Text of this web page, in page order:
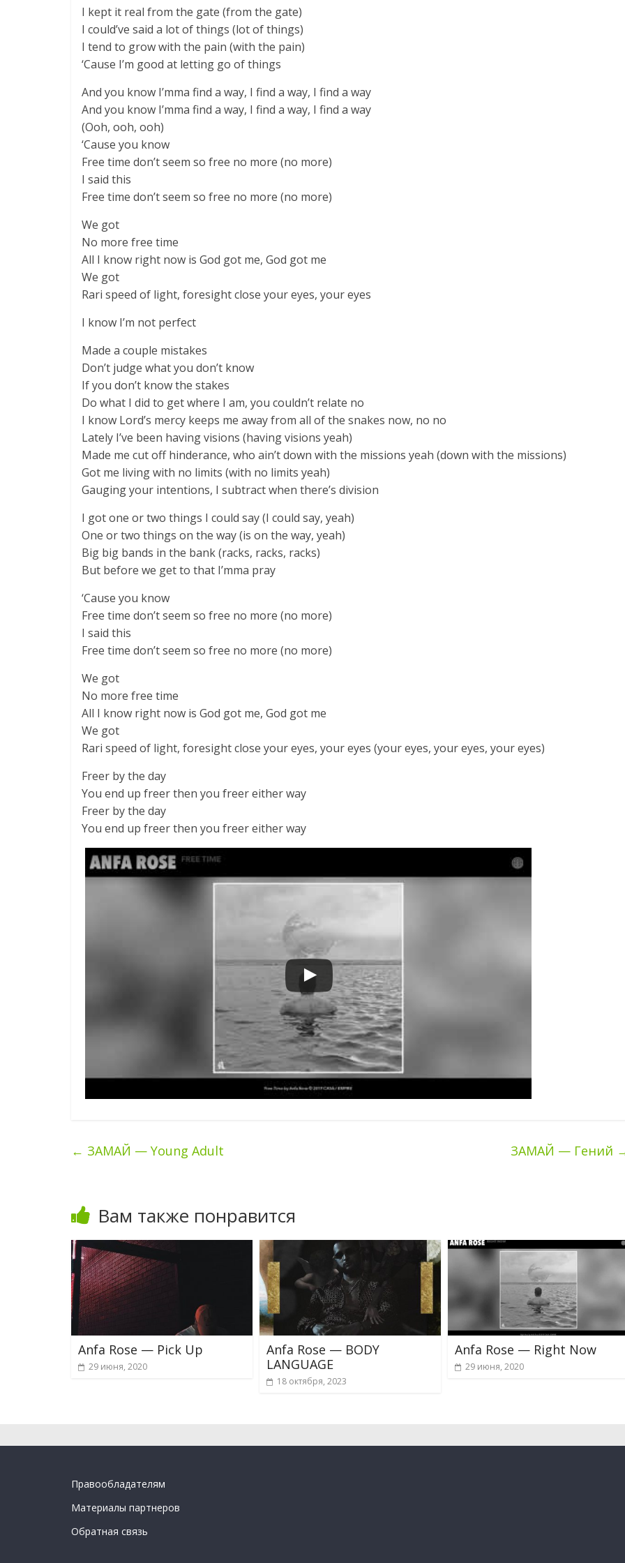
I kept it real from the gate (from the gate)
I could’ve said a lot of things (lot of things)
I tend to grow with the pain (with the pain)
‘Cause I’m good at letting go of things
And you know I’mma find a way, I find a way, I find a way
And you know I’mma find a way, I find a way, I find a way
(Ooh, ooh, ooh)
‘Cause you know
Free time don’t seem so free no more (no more)
I said this
Free time don’t seem so free no more (no more)
We got
No more free time
All I know right now is God got me, God got me
We got
Rari speed of light, foresight close your eyes, your eyes
I know I’m not perfect
Made a couple mistakes
Don’t judge what you don’t know
If you don’t know the stakes
Do what I did to get where I am, you couldn’t relate no
I know Lord’s mercy keeps me away from all of the snakes now, no no
Lately I’ve been having visions (having visions yeah)
Made me cut off hinderance, who ain’t down with the missions yeah (down with the missions)
Got me living with no limits (with no limits yeah)
Gauging your intentions, I subtract when there’s division
I got one or two things I could say (I could say, yeah)
One or two things on the way (is on the way, yeah)
Big big bands in the bank (racks, racks, racks)
But before we get to that I’mma pray
‘Cause you know
Free time don’t seem so free no more (no more)
I said this
Free time don’t seem so free no more (no more)
We got
No more free time
All I know right now is God got me, God got me
We got
Rari speed of light, foresight close your eyes, your eyes (your eyes, your eyes, your eyes)
Freer by the day
You end up freer then you freer either way
Freer by the day
You end up freer then you freer either way
← ЗАМАЙ — Young Adult ЗАМАЙ — Гений
Вам также понравится
Anfa Rose — Pick Up
29 июня, 2020
Anfa Rose — BODY
LANGUAGE
18 октября, 2023
Anfa Rose — Right Now
29 июня, 2020
Правообладателям
Материалы партнеров
Обратная связь